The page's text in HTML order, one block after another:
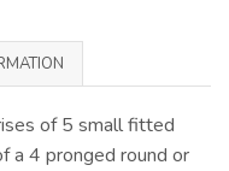
of 5 small fitted
a 4 pronged round or